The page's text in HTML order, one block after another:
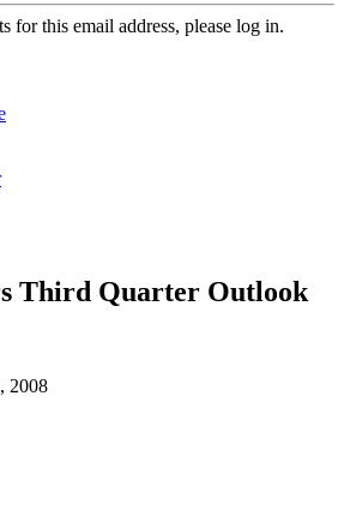
for this email address, please log in.
Third Quarter Outlook
2008